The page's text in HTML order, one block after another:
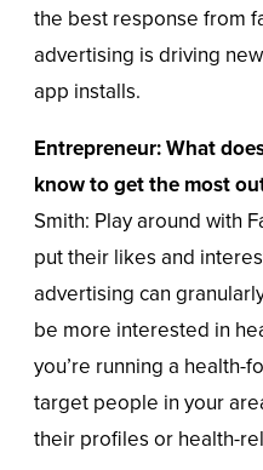
the best response from
advertising is driving
app installs.
Entrepreneur: What
know to get the most
Smith: Play around with
put their likes and
advertising can
be more interested in
you’re running a health-
target people in your
their profiles or health-